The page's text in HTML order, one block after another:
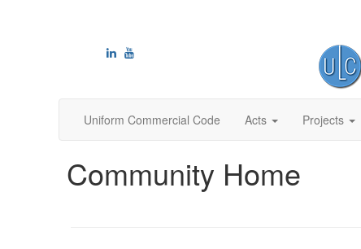
Uniform Commercial Code Acts Projects
Community Home